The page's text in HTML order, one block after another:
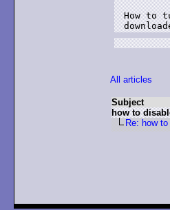
How to
All articles
Subject
how to
Re: how